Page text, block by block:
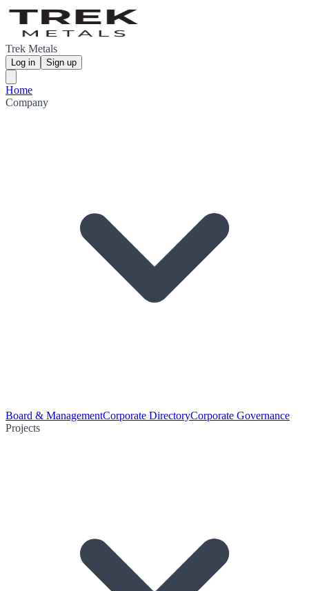
Trek Metals
Log in Sign up
Home
Company
Board & ManagementCorporate DirectoryCorporate Governance
Projects